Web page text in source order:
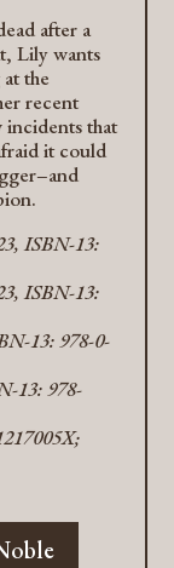
after a
Lily wants
the
recent
incidents that
it could
ISBN-13:
ISBN-13:
13: 978-0-
13: 978-